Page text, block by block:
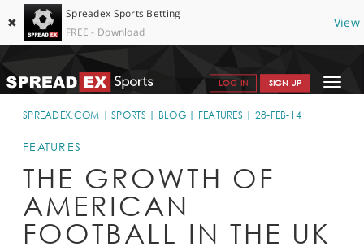
✖
Spreadex Sports Betting
FREE - Download
View
Toggle
LOG IN SIGN UP
SPORTS HOME
GET STARTED
WHY SPREADEX
HELP & SUPPORT
OFFERS
SPREADEX.COM SPORTS BLOG FEATURES 28-FEB-14
FEATURES
THE GROWTH OF
AMERICAN
FOOTBALL IN THE UK